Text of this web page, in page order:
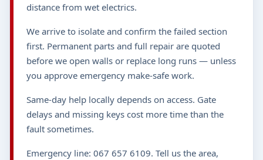
distance from wet electrics.
We arrive to isolate and confirm the failed section
first. Permanent parts and full repair are quoted
before we open walls or replace long runs — unless
you approve emergency make-safe work.
Same-day help locally depends on access. Gate
delays and missing keys cost more time than the
fault sometimes.
Emergency line: 067 657 6109. Tell us the area,